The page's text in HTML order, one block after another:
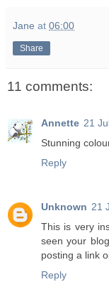
Jane at 06:00
Share
11 comments:
Annette 21
Stunning
Reply
Unknown 21
This is very
seen your
posting a link
Reply